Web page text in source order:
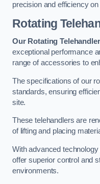
precision and efficiency
Rotating
Our Rotating
exceptional performance
range of accessories to
The specifications of our
standards, ensuring
site.
These telehandlers are
of lifting and placing
With advanced
offer superior control and
environments.